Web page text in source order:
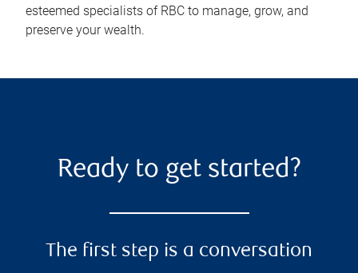
esteemed specialists of RBC to manage, grow, and
preserve your wealth.
Ready to get started?
The first step is a conversation